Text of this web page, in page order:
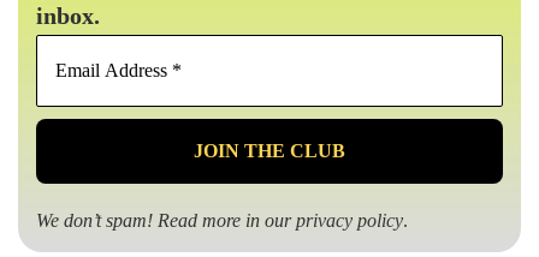
inbox.
Email
*
We don’t spam! Read more in ourprivacy policy.